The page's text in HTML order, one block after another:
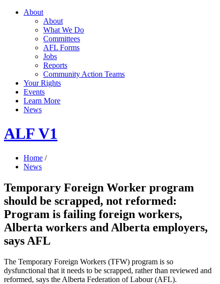
About
About
What We Do
Committees
AFL Forms
Jobs
Reports
Community Action Teams
Your Rights
Events
Learn More
News
ALF V1
Home /
News
Temporary Foreign Worker program
should be scrapped, not reformed:
Program is failing foreign workers,
Alberta workers and Alberta employers,
says AFL
The Temporary Foreign Workers (TFW) program is so
dysfunctional that it needs to be scrapped, rather than reviewed and
reformed, says the Alberta Federation of Labour (AFL).